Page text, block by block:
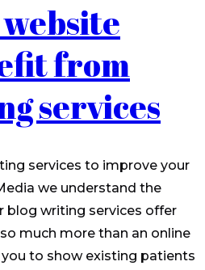
from
services
services to improve your
we understand the
blog writing services offer
much more than an online
to show existing patients